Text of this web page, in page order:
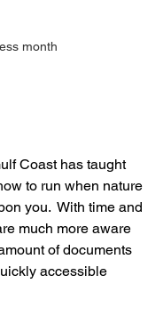
month
Coast has taught
to run when nature
you.  With time and
much more aware
of documents
accessible